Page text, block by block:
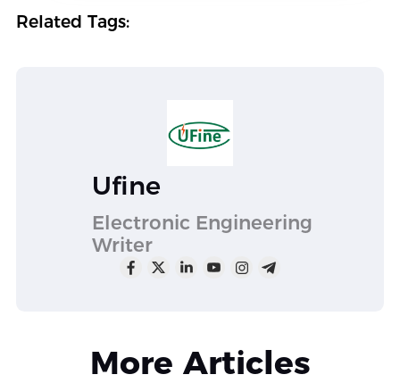
Related Tags:
Ufine
Electronic Engineering
Writer
More Articles